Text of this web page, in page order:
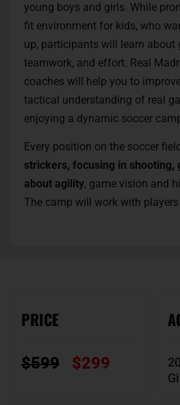
young boys and girls. While
fit environment for kids, who
up, participants will learn about
teamwork, and effort. Real
coaches will help you to
tactical understanding of real
enjoying a dynamic soccer
Every position on the soccer
strickers, focusing in shooting,
about agility, game vision and
The camp will work with
PRICE
$599 $299